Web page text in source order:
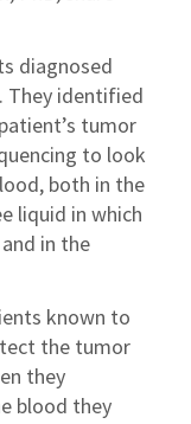
diagnosed
They identified
tumor
to look
both in the
liquid in which
in the
known to
the tumor
they
blood they